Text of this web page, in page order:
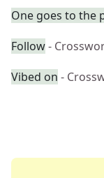
One goes to the
Follow-
Vibed on -